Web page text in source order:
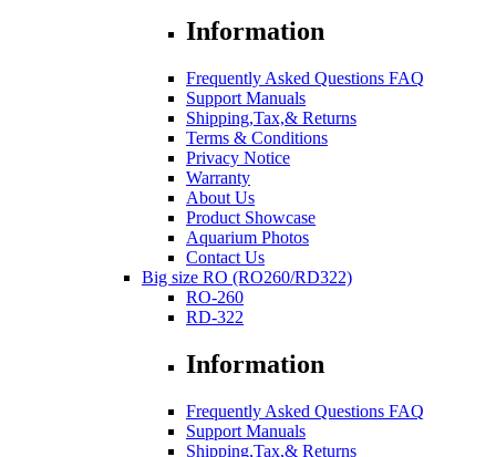
Information
Frequently Asked Questions FAQ
Support Manuals
Shipping,Tax,& Returns
Terms & Conditions
Privacy Notice
Warranty
About Us
Product Showcase
Aquarium Photos
Contact Us
Big size RO (RO260/RD322)
RO-260
RD-322
Information
Frequently Asked Questions FAQ
Support Manuals
Shipping,Tax,& Returns